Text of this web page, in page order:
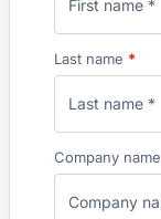
Last name *
Company name